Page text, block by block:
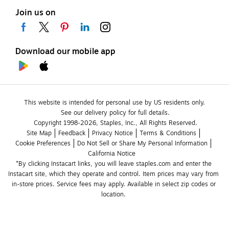
Join us on
Download our mobile app
This website is intended for personal use by US residents only.
See our delivery policy for full details.
Copyright 1998-2026, Staples, Inc., All Rights Reserved.
Site Map
Feedback Privacy Notice
Terms & Conditions
Cookie Preferences
Do Not Sell or Share My Personal Information
California Notice
*By clicking Instacart links, you will leave staples.com and enter the
Instacart site, which they operate and control. Item prices may vary from
in-store prices. Service fees may apply. Available in select zip codes or
location.